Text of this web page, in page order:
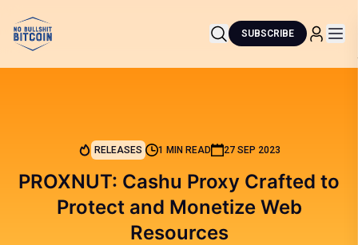
SUBSCRIBE
RELEASES 1 MIN READ 27 SEP 2023
PROXNUT: Cashu Proxy Crafted to
Protect and Monetize Web
Resources